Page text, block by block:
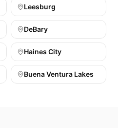
Leesburg
DeBary
Haines City
Buena Ventura Lakes